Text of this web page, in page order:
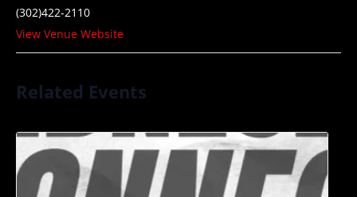
(302)422-2110
View Venue Website
Related Events